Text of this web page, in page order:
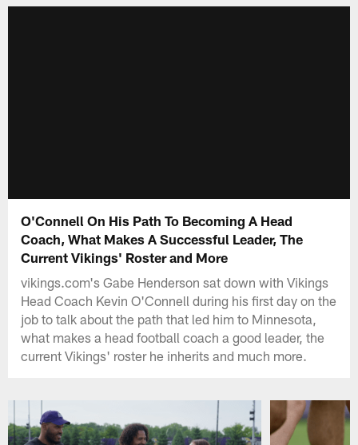
O'Connell On His Path To Becoming A Head
Coach, What Makes A Successful Leader, The
Current Vikings' Roster and More
vikings.com's Gabe Henderson sat down with Vikings
Head Coach Kevin O'Connell during his first day on the
job to talk about the path that led him to Minnesota,
what makes a head football coach a good leader, the
current Vikings' roster he inherits and much more.